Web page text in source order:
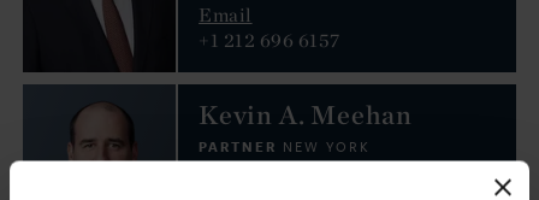
Email
+1 212 696 6157
Kevin A. Meehan
PARTNER NEW YORK